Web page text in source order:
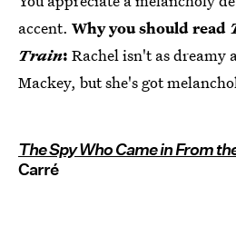
accent. Why you should read
Train: Rachel isn't as dreamy
Mackey, but she's got
The Spy Who Came in From
Carré